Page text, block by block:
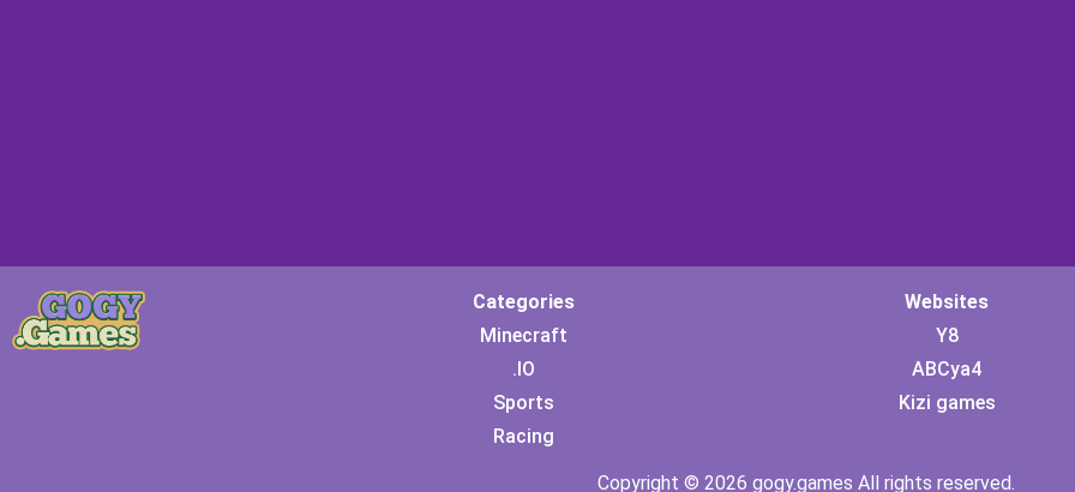
Categories
Minecraft
.IO
Sports
Racing
Websites
Y8
ABCya4
Kizi games
Copyright © 2026 gogy.games All rights reserved.